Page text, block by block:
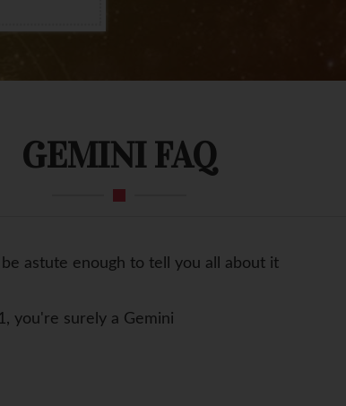
GEMINI FAQ
astute enough to tell you all about it
you're surely a Gemini